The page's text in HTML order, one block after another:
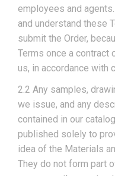
employees and
and understand these
submit the Order,
Terms once a contract
us, in accordance with
2.2 Any samples,
we issue, and any
contained in our
published solely to
idea of the Materials
They do not form part